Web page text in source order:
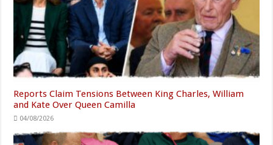
Reports Claim Tensions Between King Charles, William
and Kate Over Queen Camilla
04/08/2026